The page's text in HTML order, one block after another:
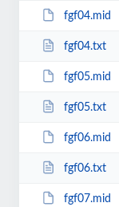
fgf04.mid
fgf04.txt
fgf05.mid
fgf05.txt
fgf06.mid
fgf06.txt
fgf07.mid